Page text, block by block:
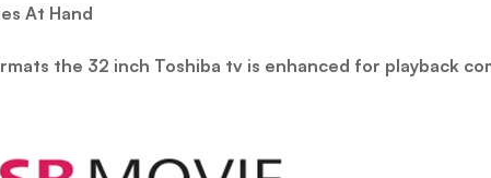
At Hand
the 32 inch Toshiba tv is enhanced for playback